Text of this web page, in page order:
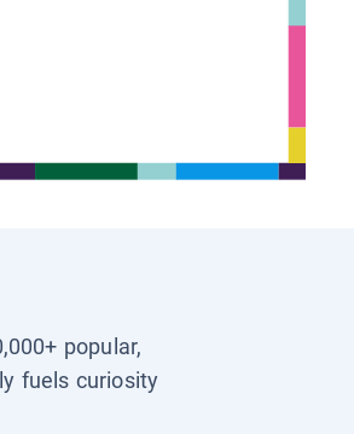
popular,
fuels curiosity